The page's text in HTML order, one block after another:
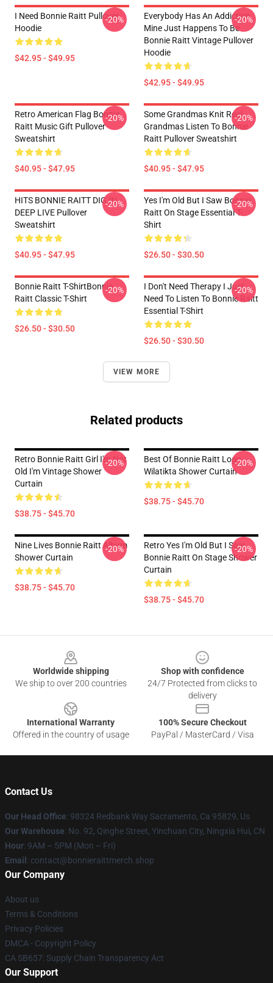
I Need Bonnie Raitt Pullover
Hoodie
$42.95 - $49.95
-20%
Everybody Has An Addiction
Mine Just Happens To Be
Bonnie Raitt Vintage Pullover
Hoodie
$42.95 - $49.95
-20%
Retro American Flag Bonnie
Raitt Music Gift Pullover
Sweatshirt
$40.95 - $47.95
-20%
Some Grandmas Knit Real
Grandmas Listen To Bonnie
Raitt Pullover Sweatshirt
$40.95 - $47.95
-20%
HITS BONNIE RAITT DIG IN
DEEP LIVE Pullover
Sweatshirt
$40.95 - $47.95
-20%
Yes I'm Old But I Saw Bonnie
Raitt On Stage Essential T-
Shirt
$26.50 - $30.50
-20%
Bonnie Raitt T-ShirtBonnie
Raitt Classic T-Shirt
$26.50 - $30.50
-20%
I Don't Need Therapy I Just
Need To Listen To Bonnie Raitt
Essential T-Shirt
$26.50 - $30.50
-20%
VIEW MORE
Related products
Retro Bonnie Raitt Girl I'm Not
Old I'm Vintage Shower
Curtain
$38.75 - $45.70
-20%
Best Of Bonnie Raitt Logo
Wilatikta Shower Curtain
$38.75 - $45.70
-20%
Nine Lives Bonnie Raitt Album
Shower Curtain
$38.75 - $45.70
-20%
Retro Yes I'm Old But I Saw
Bonnie Raitt On Stage Shower
Curtain
$38.75 - $45.70
-20%
Worldwide shipping
We ship to over 200 countries
Shop with confidence
24/7 Protected from clicks to
delivery
International Warranty
Offered in the country of usage
100% Secure Checkout
PayPal / MasterCard / Visa
Contact Us
Our Head Office: 98324 Redbank Way Sacramento, Ca 95829, Us
Our Warehouse: No. 92, Qinghe Street, Yinchuan City, Ningxia Hui, CN
Hour: 9AM – 5PM (Mon – Fri)
Email : contact@bonnieraittmerch.shop
Our Company
About us
Terms & Conditions
Privacy Policies
DMCA - Copyright Policy
CA SB657: Supply Chain Transparency Act
Our Support